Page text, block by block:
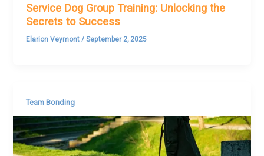
Service Dog Group Training: Unlocking the
Secrets to Success
Elarion Veymont/September 2, 2025
Team Bonding